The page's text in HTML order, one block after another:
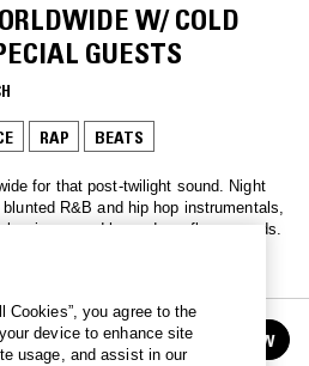
W/ COLD
GUESTS
RAP BEATS
for that post-twilight sound. Night
R&B and hip hop instrumentals,
jams, and hazy dancefloor sounds.
FOLLOW
Cookies”, you agree to the
device to enhance site
usage, and assist in our